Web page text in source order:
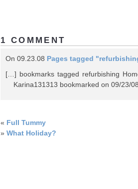
1 COMMENT
On 09.23.08 Pages tagged
[…] bookmarks tagged refurbishing
Karina131313 bookmarked on 09/23/
« Full Tummy
» What Holiday?